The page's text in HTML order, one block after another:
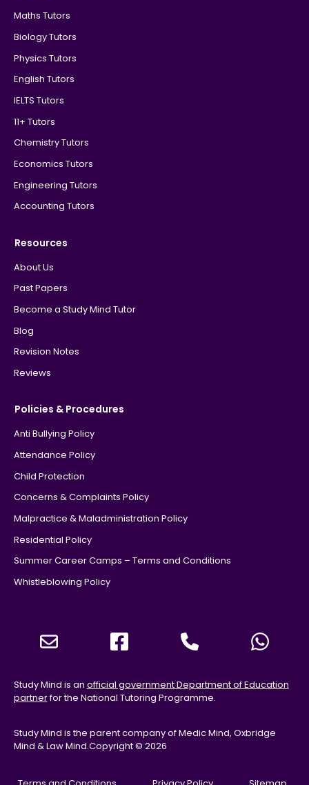
Maths Tutors
Biology Tutors
Physics Tutors
English Tutors
IELTS Tutors
11+ Tutors
Chemistry Tutors
Economics Tutors
Engineering Tutors
Accounting Tutors
Resources
About Us
Past Papers
Become a Study Mind Tutor
Blog
Revision Notes
Reviews
Policies & Procedures
Anti Bullying Policy
Attendance Policy
Child Protection
Concerns & Complaints Policy
Malpractice & Maladministration Policy
Residential Policy
Summer Career Camps – Terms and Conditions
Whistleblowing Policy
Study Mind is an official government Department of Education
partnerfor the National Tutoring Programme.
Study Mind is the parent company of Medic Mind, Oxbridge
Mind & Law Mind.Copyright © 2026